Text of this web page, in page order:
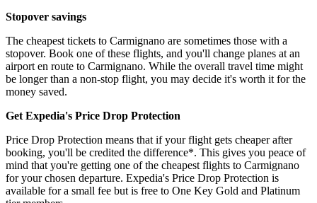
Stopover savings
The cheapest tickets to Carmignano are sometimes those with a
stopover. Book one of these flights, and you'll change planes at an
airport en route to Carmignano. While the overall travel time might
be longer than a non-stop flight, you may decide it's worth it for the
money saved.
Get Expedia's Price Drop Protection
Price Drop Protection means that if your flight gets cheaper after
booking, you'll be credited the difference*. This gives you peace of
mind that you're getting one of the cheapest flights to Carmignano
for your chosen departure. Expedia's Price Drop Protection is
available for a small fee but is free to One Key Gold and Platinum